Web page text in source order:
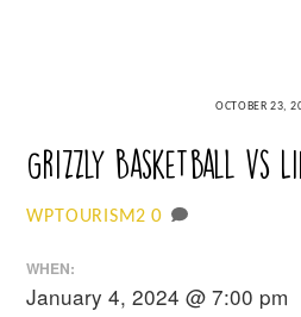
OCTOBER 23,
Grizzly Basketball vs
WPTOURISM2 0
WHEN:
January 4, 2024 @ 7:00 pm